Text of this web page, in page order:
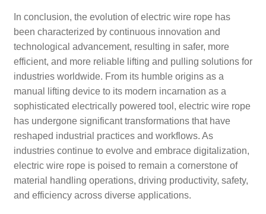
In conclusion, the evolution of electric wire rope has
been characterized by continuous innovation and
technological advancement, resulting in safer, more
efficient, and more reliable lifting and pulling solutions for
industries worldwide. From its humble origins as a
manual lifting device to its modern incarnation as a
sophisticated electrically powered tool, electric wire rope
has undergone significant transformations that have
reshaped industrial practices and workflows. As
industries continue to evolve and embrace digitalization,
electric wire rope is poised to remain a cornerstone of
material handling operations, driving productivity, safety,
and efficiency across diverse applications.